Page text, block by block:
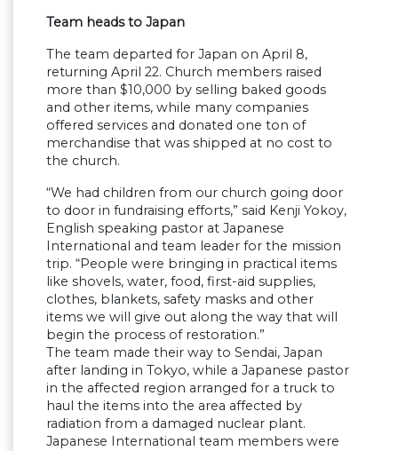
Team heads to Japan
The team departed for Japan on April 8,
returning April 22. Church members raised
more than $10,000 by selling baked goods
and other items, while many companies
offered services and donated one ton of
merchandise that was shipped at no cost to
the church.
“We had children from our church going door
to door in fundraising efforts,” said Kenji Yokoy,
English speaking pastor at Japanese
International and team leader for the mission
trip. “People were bringing in practical items
like shovels, water, food, first-aid supplies,
clothes, blankets, safety masks and other
items we will give out along the way that will
begin the process of restoration.”
The team made their way to Sendai, Japan
after landing in Tokyo, while a Japanese pastor
in the affected region arranged for a truck to
haul the items into the area affected by
radiation from a damaged nuclear plant.
Japanese International team members were